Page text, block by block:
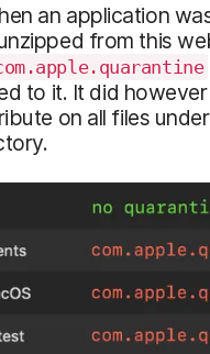
an application
from this
to it. It did
on all files